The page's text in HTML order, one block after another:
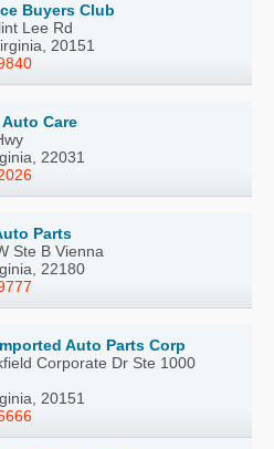
Buyers Club
Lee Rd
20151
Care
22031
Parts
Ste B Vienna
22180
Auto Parts Corp
Corporate Dr Ste 1000
20151